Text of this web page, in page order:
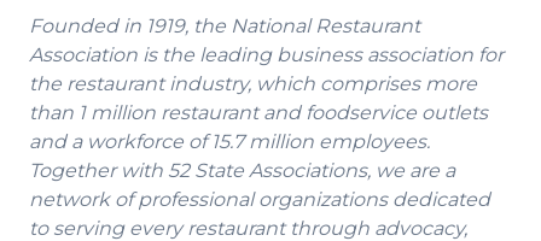
Founded in 1919, the National Restaurant
Association is the leading business association for
the restaurant industry, which comprises more
than 1 million restaurant and foodservice outlets
and a workforce of 15.7 million employees.
Together with 52 State Associations, we are a
network of professional organizations dedicated
to serving every restaurant through advocacy,